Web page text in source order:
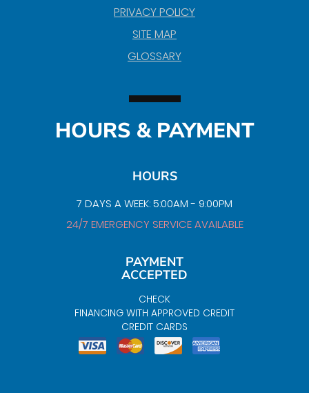
PRIVACY POLICY
SITE MAP
GLOSSARY
HOURS & PAYMENT
HOURS
7 DAYS A WEEK: 5:00AM - 9:00PM
24/7 EMERGENCY SERVICE AVAILABLE
PAYMENT
ACCEPTED
CHECK
FINANCING WITH APPROVED CREDIT
CREDIT CARDS